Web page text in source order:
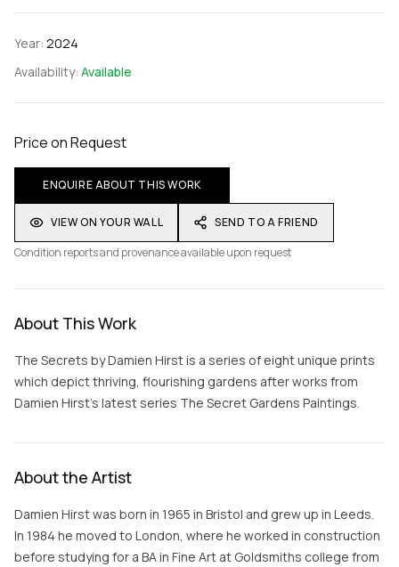
Year: 2024
Availability: Available
Price on Request
ENQUIRE ABOUT THIS WORK
VIEW ON YOUR WALL
SEND TO A FRIEND
Condition reports and provenance available upon request
About This Work
The Secrets by Damien Hirst is a series of eight unique prints
which depict thriving, flourishing gardens after works from
Damien Hirst’s latest series The Secret Gardens Paintings.
About the Artist
Damien Hirst was born in 1965 in Bristol and grew up in Leeds.
In 1984 he moved to London, where he worked in construction
before studying for a BA in Fine Art at Goldsmiths college from